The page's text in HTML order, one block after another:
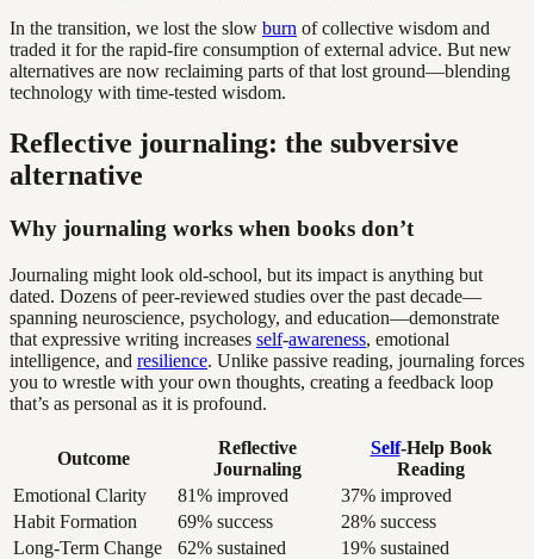
In the transition, we lost the slow burn of collective wisdom and
traded it for the rapid-fire consumption of external advice. But new
alternatives are now reclaiming parts of that lost ground—blending
technology with time-tested wisdom.
Reflective journaling: the subversive
alternative
Why journaling works when books don’t
Journaling might look old-school, but its impact is anything but
dated. Dozens of peer-reviewed studies over the past decade—
spanning neuroscience, psychology, and education—demonstrate
that expressive writing increases self-awareness, emotional
intelligence, and resilience. Unlike passive reading, journaling forces
you to wrestle with your own thoughts, creating a feedback loop
that’s as personal as it is profound.
Outcome
Reflective
Journaling
Self-Help Book
Reading
Emotional Clarity
81% improved
37% improved
Habit Formation
69% success
28% success
Long-Term Change
62% sustained
19% sustained